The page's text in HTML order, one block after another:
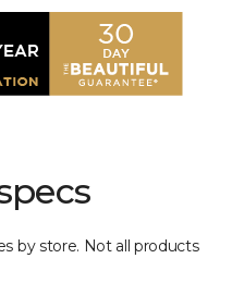
by store. Not all products